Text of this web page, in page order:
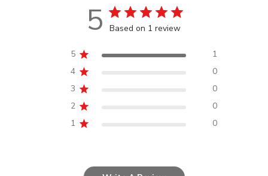
5 Based on 1 review
5
1
4
0
3
0
2
0
1
0